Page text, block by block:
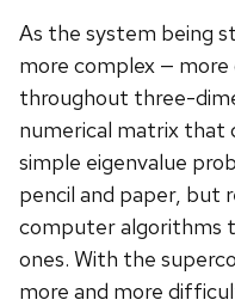
As the system being
more complex —
throughout three-
numerical matrix that
simple eigenvalue
pencil and paper, but
computer algorithms
ones. With the
more and more